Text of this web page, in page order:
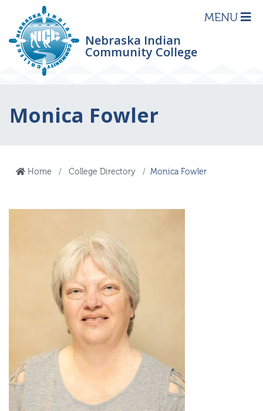
Nebraska Indian
Community College
MENU
Monica Fowler
Home College Directory Monica Fowler